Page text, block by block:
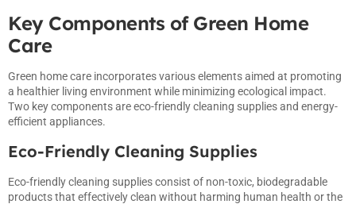
Key Components of Green Home
Care
Green home care incorporates various elements aimed at promoting
a healthier living environment while minimizing ecological impact.
Two key components are eco-friendly cleaning supplies and energy-
efficient appliances.
Eco-Friendly Cleaning Supplies
Eco-friendly cleaning supplies consist of non-toxic, biodegradable
products that effectively clean without harming human health or the